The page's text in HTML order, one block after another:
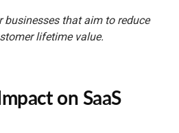
businesses that aim to reduce
lifetime value.
on SaaS